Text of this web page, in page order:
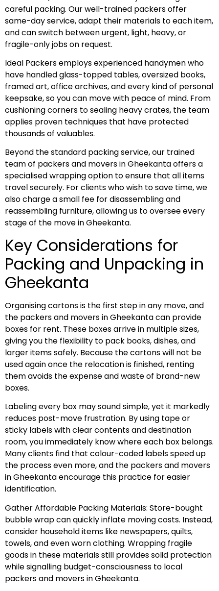
careful packing. Our well-trained packers offer
same-day service, adapt their materials to each item,
and can switch between urgent, light, heavy, or
fragile-only jobs on request.
Ideal Packers employs experienced handymen who
have handled glass-topped tables, oversized books,
framed art, office archives, and every kind of personal
keepsake, so you can move with peace of mind. From
cushioning corners to sealing heavy crates, the team
applies proven techniques that have protected
thousands of valuables.
Beyond the standard packing service, our trained
team of packers and movers in Gheekanta offers a
specialised wrapping option to ensure that all items
travel securely. For clients who wish to save time, we
also charge a small fee for disassembling and
reassembling furniture, allowing us to oversee every
stage of the move in Gheekanta.
Key Considerations for
Packing and Unpacking in
Gheekanta
Organising cartons is the first step in any move, and
the packers and movers in Gheekanta can provide
boxes for rent. These boxes arrive in multiple sizes,
giving you the flexibility to pack books, dishes, and
larger items safely. Because the cartons will not be
used again once the relocation is finished, renting
them avoids the expense and waste of brand-new
boxes.
Labeling every box may sound simple, yet it markedly
reduces post-move frustration. By using tape or
sticky labels with clear contents and destination
room, you immediately know where each box belongs.
Many clients find that colour-coded labels speed up
the process even more, and the packers and movers
in Gheekanta encourage this practice for easier
identification.
Gather Affordable Packing Materials: Store-bought
bubble wrap can quickly inflate moving costs. Instead,
consider household items like newspapers, quilts,
towels, and even worn clothing. Wrapping fragile
goods in these materials still provides solid protection
while signalling budget-consciousness to local
packers and movers in Gheekanta.